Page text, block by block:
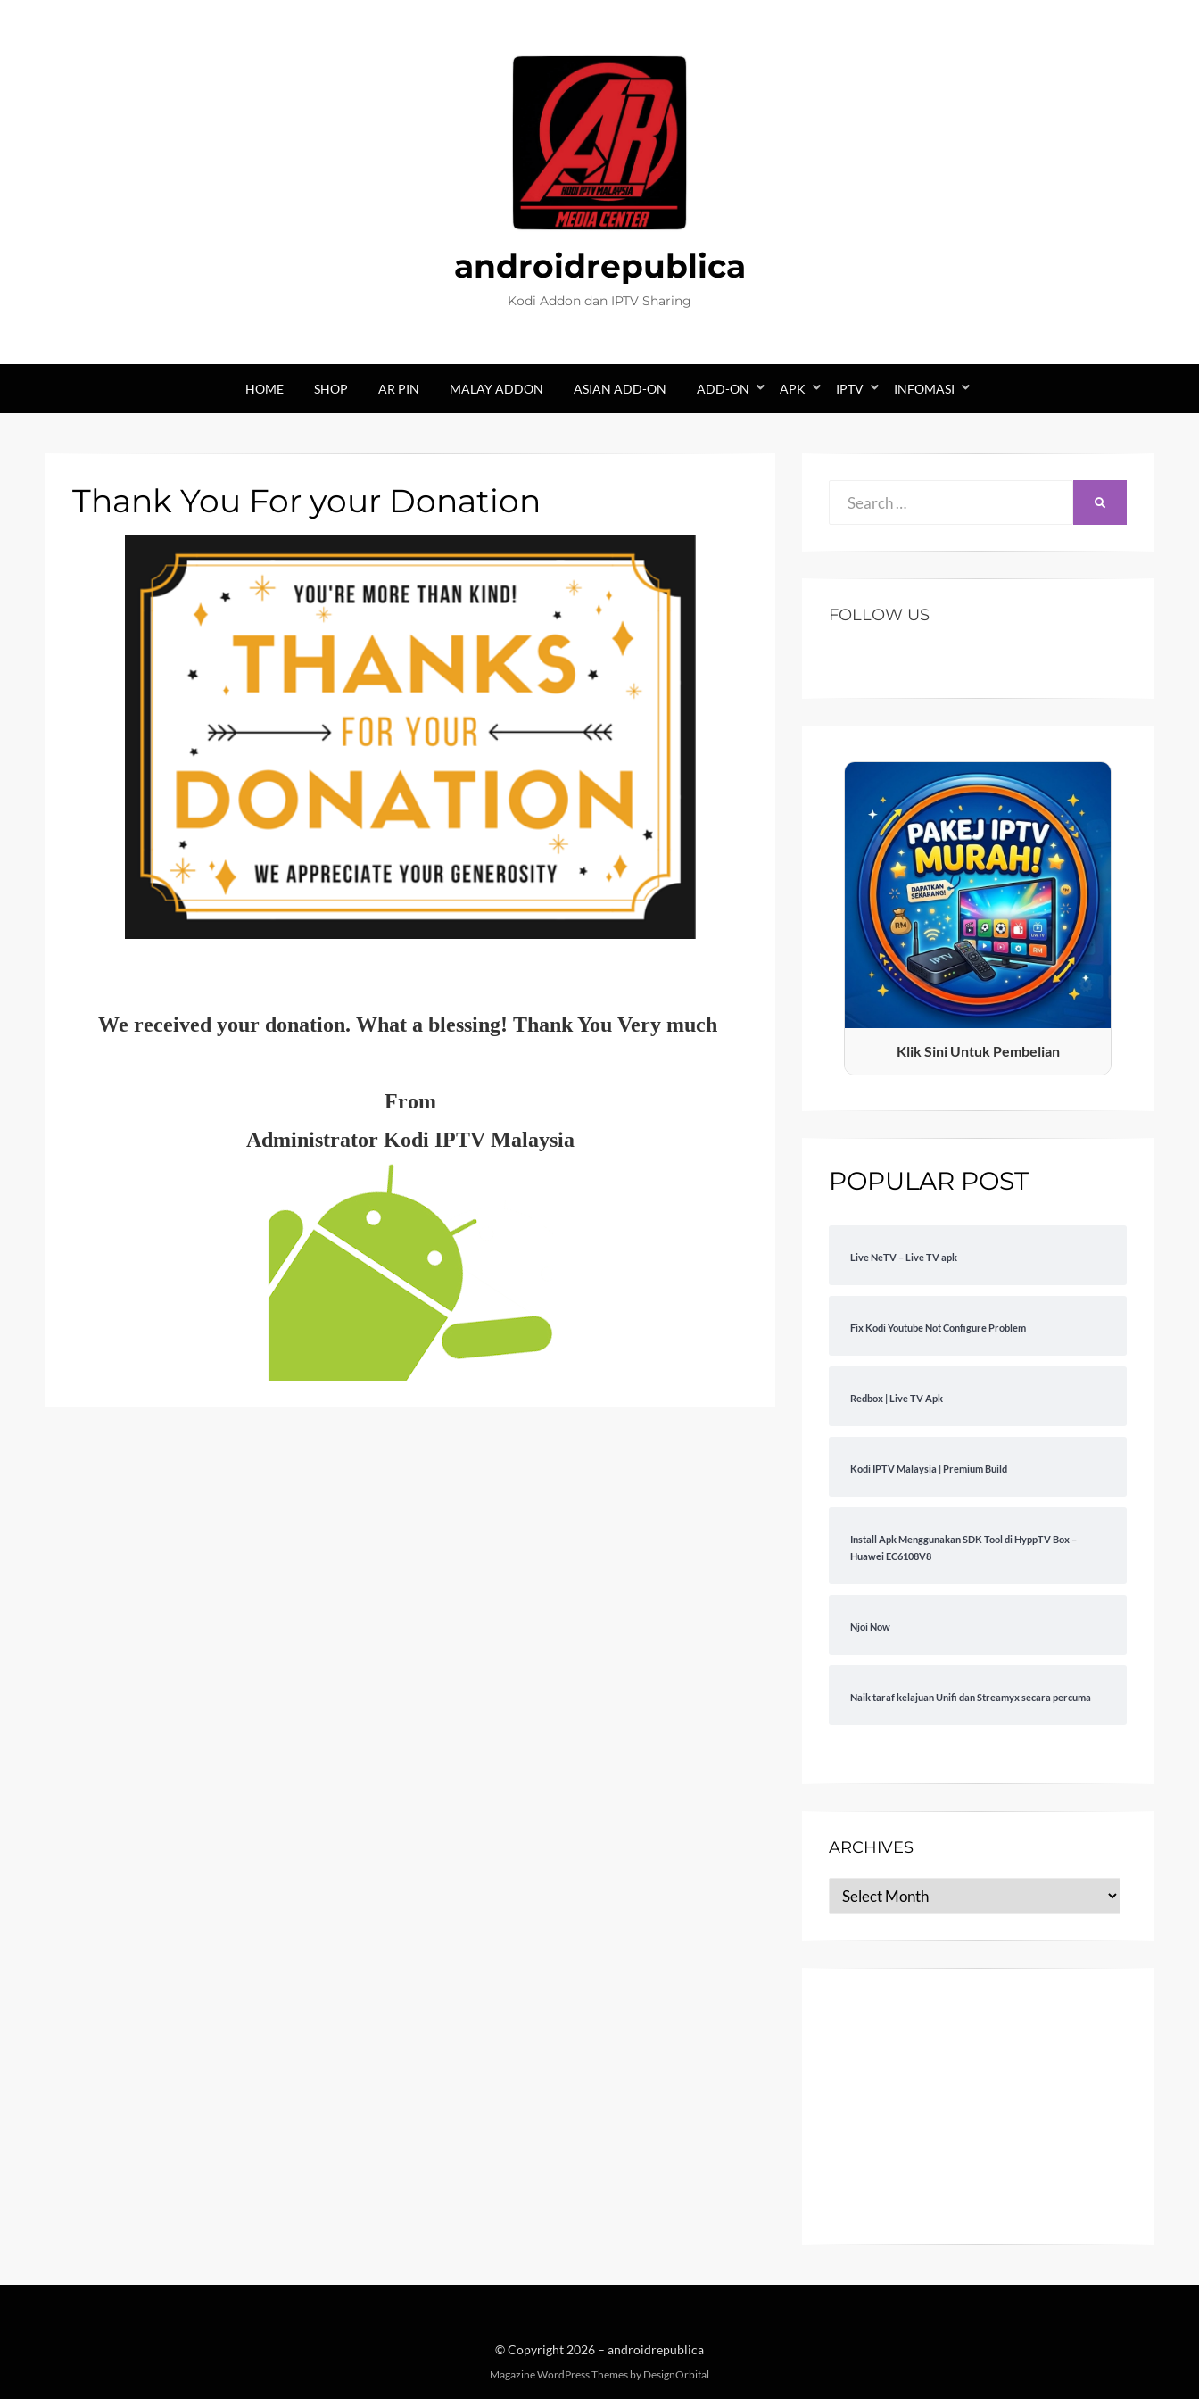
androidrepublica
Kodi Addon dan IPTV Sharing
HOME SHOP AR PIN MALAY ADDON ASIAN ADD-ON ADD-ON APK IPTV INFOMASI
Thank You For your Donation
We received your donation. What a blessing! Thank You Very much
From
Administrator Kodi IPTV Malaysia
FOLLOW US
Klik Sini Untuk Pembelian
POPULAR POST
Live NeTV – Live TV apk
Fix Kodi Youtube Not Configure Problem
Redbox | Live TV Apk
Kodi IPTV Malaysia | Premium Build
Install Apk Menggunakan SDK Tool di HyppTV Box –
Huawei EC6108V8
Njoi Now
Naik taraf kelajuan Unifi dan Streamyx secara percuma
ARCHIVES
Archives
© Copyright 2026 – androidrepublica
Magazine WordPress Themes by DesignOrbital